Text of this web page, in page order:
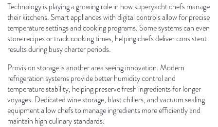
Technology is playing a growing role in how superyacht chefs manage
their kitchens. Smart appliances with digital controls allow for precise
temperature settings and cooking programs. Some systems can even
store recipes or track cooking times, helping chefs deliver consistent
results during busy charter periods.
Provision storage is another area seeing innovation. Modern
refrigeration systems provide better humidity control and
temperature stability, helping preserve fresh ingredients for longer
voyages. Dedicated wine storage, blast chillers, and vacuum sealing
equipment allow chefs to manage ingredients more efficiently and
maintain high culinary standards.